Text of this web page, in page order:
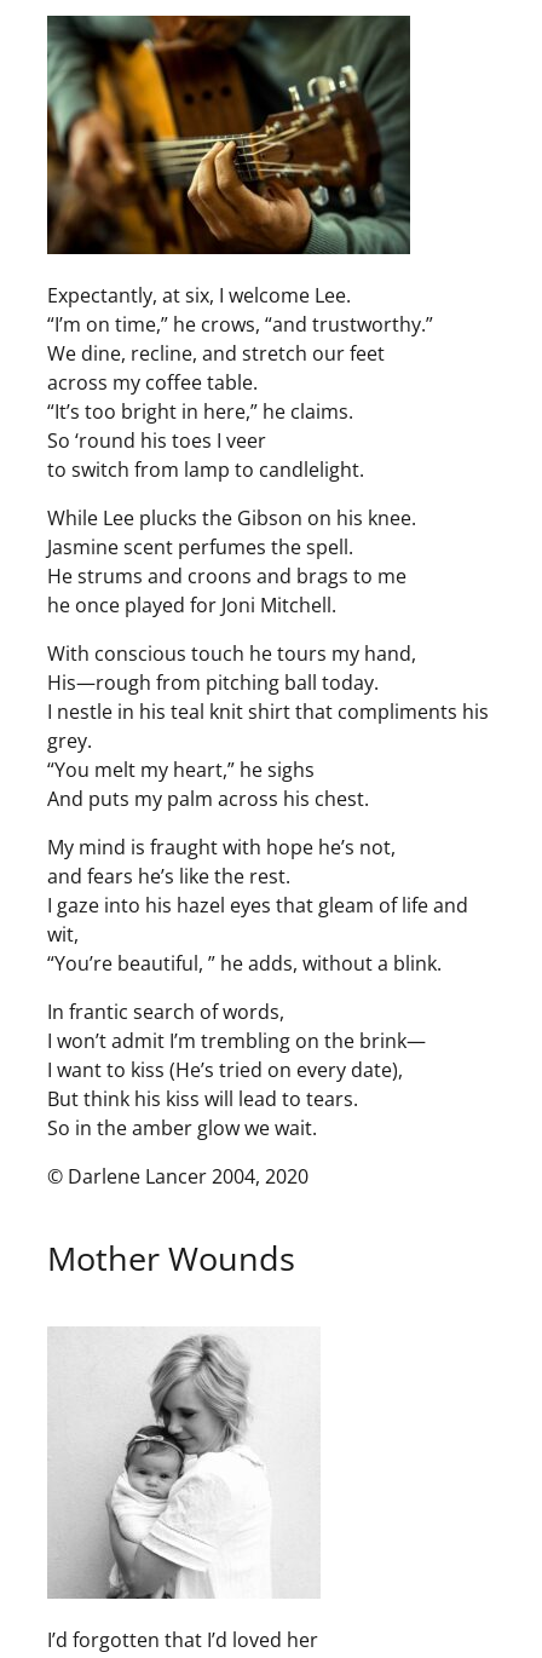
Expectantly, at six, I welcome Lee.
“I’m on time,” he crows, “and trustworthy.”
We dine, recline, and stretch our feet
across my coffee table.
“It’s too bright in here,” he claims.
So ‘round his toes I veer
to switch from lamp to candlelight.
While Lee plucks the Gibson on his knee.
Jasmine scent perfumes the spell.
He strums and croons and brags to me
he once played for Joni Mitchell.
With conscious touch he tours my hand,
His—rough from pitching ball today.
I nestle in his teal knit shirt that compliments his
grey.
“You melt my heart,” he sighs
And puts my palm across his chest.
My mind is fraught with hope he’s not,
and fears he’s like the rest.
I gaze into his hazel eyes that gleam of life and
wit,
“You’re beautiful, ” he adds, without a blink.
In frantic search of words,
I won’t admit I’m trembling on the brink—
I want to kiss (He’s tried on every date),
But think his kiss will lead to tears.
So in the amber glow we wait.
© Darlene Lancer 2004, 2020
Mother Wounds
I’d forgotten that I’d loved her